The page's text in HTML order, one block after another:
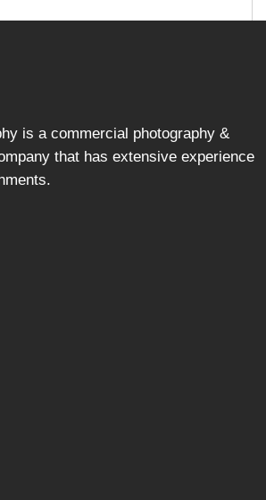
is a commercial photography &
that has extensive experience